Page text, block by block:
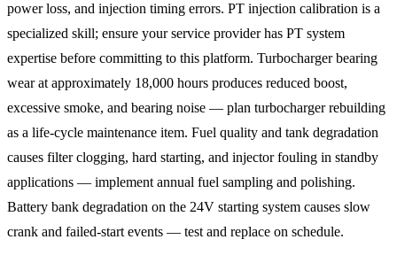
power loss, and injection timing errors. PT injection calibration is a
specialized skill; ensure your service provider has PT system
expertise before committing to this platform. Turbocharger bearing
wear at approximately 18,000 hours produces reduced boost,
excessive smoke, and bearing noise — plan turbocharger rebuilding
as a life-cycle maintenance item. Fuel quality and tank degradation
causes filter clogging, hard starting, and injector fouling in standby
applications — implement annual fuel sampling and polishing.
Battery bank degradation on the 24V starting system causes slow
crank and failed-start events — test and replace on schedule.